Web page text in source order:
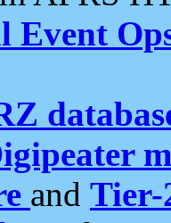
Event
and Tier-